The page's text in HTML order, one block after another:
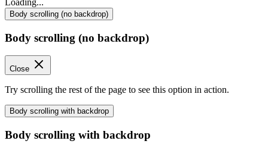
Loading...
Body scrolling (no backdrop)
Body scrolling (no backdrop)
Close
Try scrolling the rest of the page to see this option in action.
Body scrolling with backdrop
Body scrolling with backdrop